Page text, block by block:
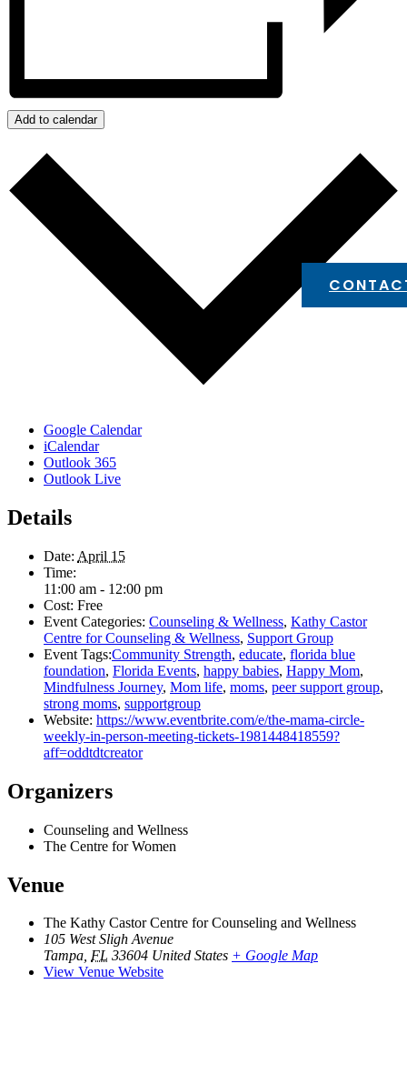
Add to calendar
Google Calendar
iCalendar
Outlook 365
Outlook Live
Details
Date: April 15
Time:
11:00 am - 12:00 pm
Cost: Free
Event Categories: Counseling & Wellness, Kathy Castor
Centre for Counseling & Wellness, Support Group
Event Tags:Community Strength, educate, florida blue
foundation, Florida Events, happy babies, Happy Mom,
Mindfulness Journey, Mom life, moms, peer support group,
strong moms, supportgroup
Website: https://www.eventbrite.com/e/the-mama-circle-
weekly-in-person-meeting-tickets-1981448418559?
aff=oddtdtcreator
Organizers
Counseling and Wellness
The Centre for Women
Venue
The Kathy Castor Centre for Counseling and Wellness
105 West Sligh Avenue
Tampa, FL 33604 United States + Google Map
View Venue Website